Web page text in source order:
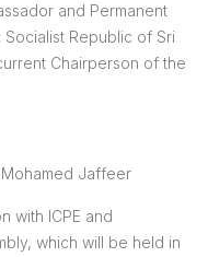
and Permanent
Republic of Sri
Chairperson of the
Mohamed Jaffeer
with ICPE and
which will be held in